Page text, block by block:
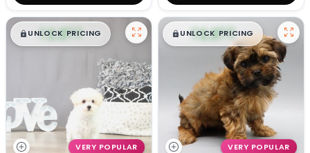
$█,█ 99
UNLOCK PRICING
VERY POPULAR
$█,█99
UNLOCK PRICING
VERY POPULAR